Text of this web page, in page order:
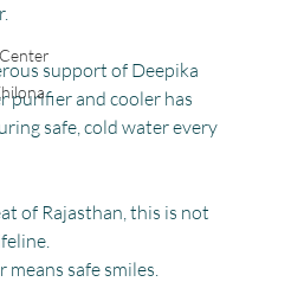
support of Deepika
purifier and cooler has
safe, cold water every
of Rajasthan, this is not
means safe smiles.